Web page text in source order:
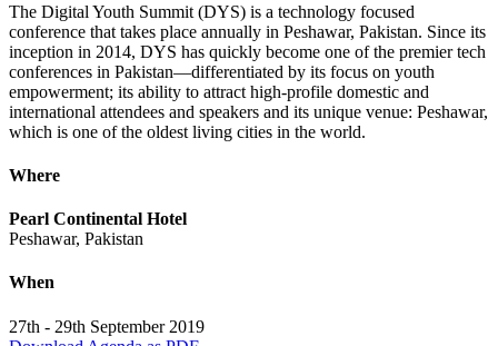
The Digital Youth Summit (DYS) is a technology focused
conference that takes place annually in Peshawar, Pakistan. Since its
inception in 2014, DYS has quickly become one of the premier tech
conferences in Pakistan—differentiated by its focus on youth
empowerment; its ability to attract high-profile domestic and
international attendees and speakers and its unique venue: Peshawar,
which is one of the oldest living cities in the world.
Where
Pearl Continental Hotel
Peshawar, Pakistan
When
27th - 29th September 2019